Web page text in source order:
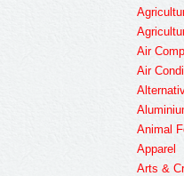
Air
Air
Animal
Apparel
Arts &